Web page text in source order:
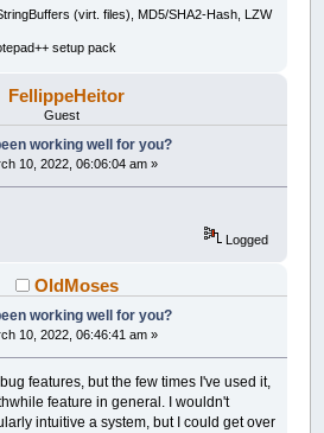
(virt. files), MD5/SHA2-Hash, LZW
setup pack
FellippeHeitor
Guest
working well for you?
10, 2022, 06:06:04 am »
Logged
OldMoses
working well for you?
10, 2022, 06:46:41 am »
features, but the few times I've used it,
feature in general. I wouldn't
intuitive a system, but I could get over